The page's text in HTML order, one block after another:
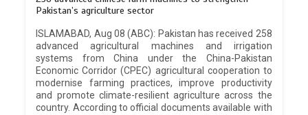
Pakistan’s agriculture sector
ISLAMABAD, Aug 08 (ABC): Pakistan has received 258
advanced agricultural machines and irrigation
systems from China under the China-Pakistan
Economic Corridor (CPEC) agricultural cooperation to
modernise farming practices, improve productivity
and promote climate-resilient agriculture across the
country. According to official documents available with